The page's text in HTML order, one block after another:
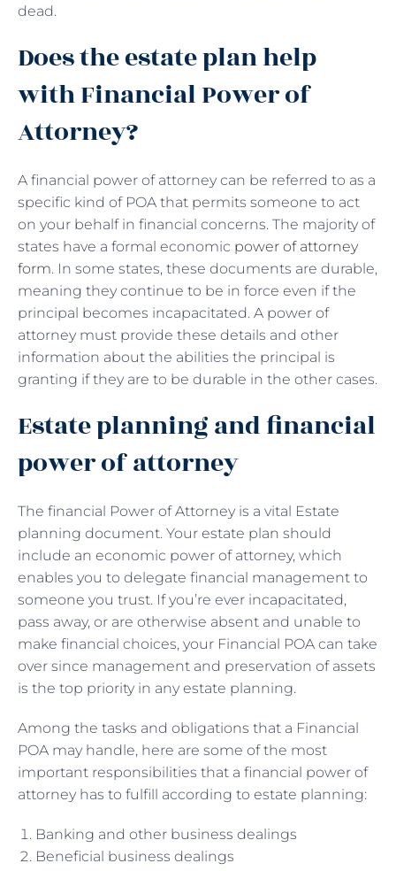
dead.
Does the estate plan help
with Financial Power of
Attorney?
A financial power of attorney can be referred to as a
specific kind of POA that permits someone to act
on your behalf in financial concerns. The majority of
states have a formal economic power of attorney
form. In some states, these documents are durable,
meaning they continue to be in force even if the
principal becomes incapacitated. A power of
attorney must provide these details and other
information about the abilities the principal is
granting if they are to be durable in the other cases.
Estate planning and financial
power of attorney
The financial Power of Attorney is a vital Estate
planning document. Your estate plan should
include an economic power of attorney, which
enables you to delegate financial management to
someone you trust. If you’re ever incapacitated,
pass away, or are otherwise absent and unable to
make financial choices, your Financial POA can take
over since management and preservation of assets
is the top priority in any estate planning.
Among the tasks and obligations that a Financial
POA may handle, here are some of the most
important responsibilities that a financial power of
attorney has to fulfill according to estate planning:
Banking and other business dealings
Beneficial business dealings